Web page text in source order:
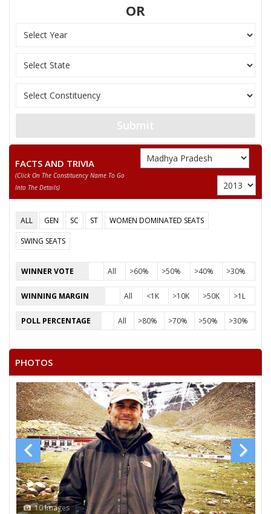
10 KASHINATH UPADHYAY
Independent (IND)
Sex M Votes Percentage
DADA HAJARI LAL RAGHUWANSHI
FAGRAM
None of the Above
RAJESH BAKORIYA SON OF KALIRAM BAKORIYA
ADITYA NARAYAN
HARIOM SINGH
GOPAL KRISHNA YADUWANSHI
KASHINATH UPADHYAY
OR
Submit
FACTS AND TRIVIA
(click On The Constituency Name To Go
Into The Details)
ALL GEN SC ST
WOMEN DOMINATED SEATS
SWING SEATS
WINNER VOTE All >60% >50% >40% >30%
WINNING MARGIN All <1K >10K >50K >1L
POLL PERCENTAGE All >80% >70% >50% >30%
PHOTOS
10 Images